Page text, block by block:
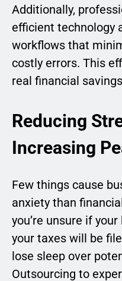
Additionally,
efficient technology
workflows that
costly errors. This
real financial
Reducing
Increasing
Few things cause
anxiety than
you’re unsure if
your taxes will be
lose sleep over
Outsourcing to